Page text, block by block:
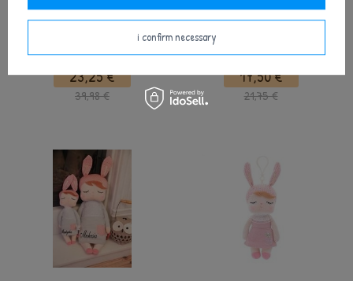
Personalized Set - Backpack and
23,25 €
39,98 €
Metoo Angela Personalized Bunny
17,50 €
21,75 €
i confirm necessary